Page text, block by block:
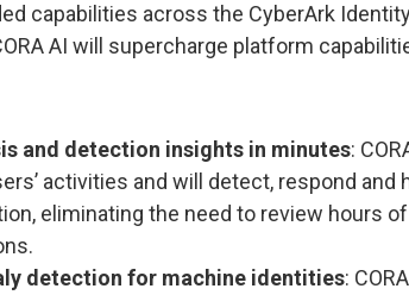
capabilities across the CyberArk
AI will supercharge platform
and detection insights in minutes:
activities and will detect, respond and
eliminating the need to review hours
detection for machine identities: